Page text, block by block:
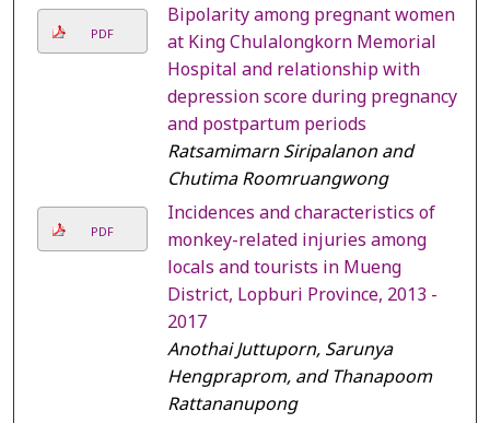
PDF
Bipolarity among pregnant women
at King Chulalongkorn Memorial
Hospital and relationship with
depression score during pregnancy
and postpartum periods
Ratsamimarn Siripalanon and
Chutima Roomruangwong
PDF
Incidences and characteristics of
monkey-related injuries among
locals and tourists in Mueng
District, Lopburi Province, 2013 -
2017
Anothai Juttuporn, Sarunya
Hengpraprom, and Thanapoom
Rattananupong